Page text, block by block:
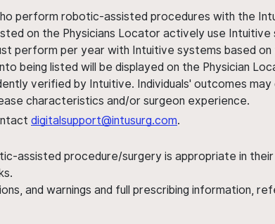
perform robotic-assisted procedures with the
on the Physicians Locator actively use Intuitive
perform per year with Intuitive systems based
being listed will be displayed on the Physician
verified by Intuitive. Individuals' outcomes may
characteristics and/or surgeon experience.
digitalsupport@intusurg.com.
assisted procedure/surgery is appropriate in their
and warnings and full prescribing information,